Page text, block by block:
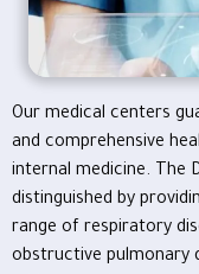
Our medical centers
and comprehensive
internal medicine. The
distinguished by
range of respiratory
obstructive pulmonary